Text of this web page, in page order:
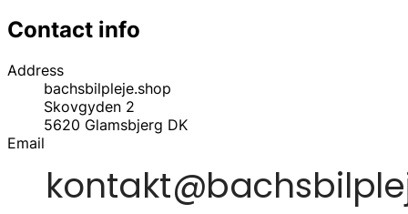
Contact info
Address
bachsbilpleje.shop
Skovgyden 2
5620 Glamsbjerg DK
Email